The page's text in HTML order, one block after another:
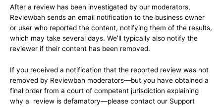
After a review has been investigated by our moderators,
Reviewbah sends an email notification to the business owner
or user who reported the content, notifying them of the results,
which may take several days. We’ll typically also notify the
reviewer if their content has been removed.
If you received a notification that the reported review was not
removed by Reviewbah moderators—but you have obtained a
final order from a court of competent jurisdiction explaining
why a review is defamatory—please contact our Support